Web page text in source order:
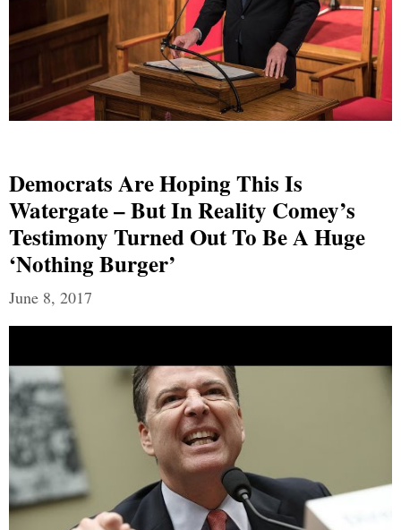
Democrats Are Hoping This Is
Watergate – But In Reality Comey’s
Testimony Turned Out To Be A Huge
‘Nothing Burger’
June 8, 2017